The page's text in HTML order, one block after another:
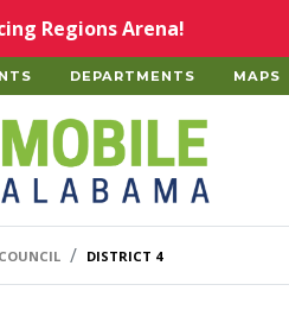
Regions Arena!
DEPARTMENTS MAPS
DISTRICT 4